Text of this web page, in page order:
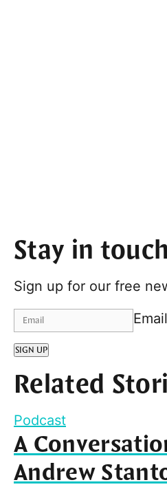
Stay in touch
Sign up for our free
Email
SIGN UP
Related
Podcast
A
Andrew